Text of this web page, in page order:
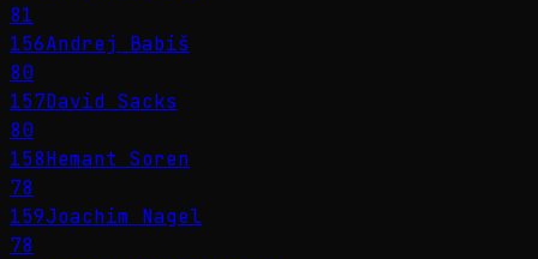
81
156Andrej Babiš
80
157David Sacks
80
158Hemant Soren
78
159Joachim Nagel
78